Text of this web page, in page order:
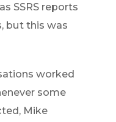
SSRS reports
but this was
worked
some
Mike